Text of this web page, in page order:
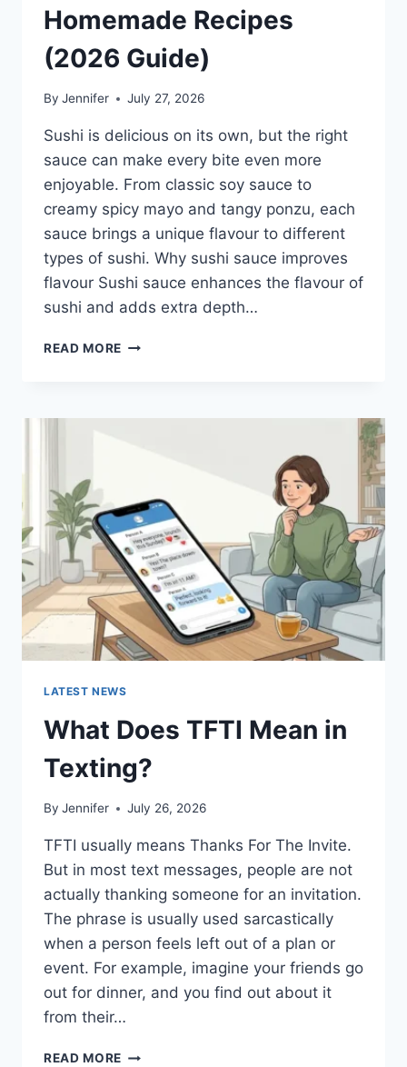
Homemade Recipes
(2026 Guide)
By Jennifer July 27, 2026
Sushi is delicious on its own, but the right
sauce can make every bite even more
enjoyable. From classic soy sauce to
creamy spicy mayo and tangy ponzu, each
sauce brings a unique flavour to different
types of sushi. Why sushi sauce improves
flavour Sushi sauce enhances the flavour of
sushi and adds extra depth…
READ MORE SAUCE
BEST
EASY
HOMEMADE
RECIPES
(2026
GUIDE)
LATEST NEWS
What Does TFTI Mean in
Texting?
By Jennifer July 26, 2026
TFTI usually means Thanks For The Invite.
But in most text messages, people are not
actually thanking someone for an invitation.
The phrase is usually used sarcastically
when a person feels left out of a plan or
event. For example, imagine your friends go
out for dinner, and you find out about it
from their…
READ MORE WHAT